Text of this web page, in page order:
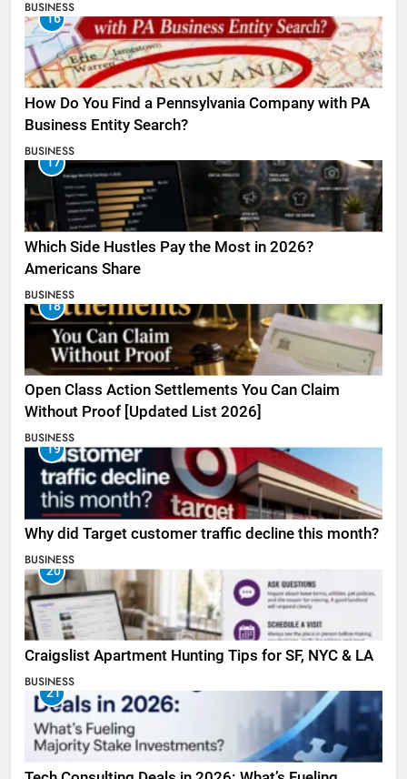
BUSINESS
16
How Do You Find a Pennsylvania Company with PA
Business Entity Search?
BUSINESS
17
Which Side Hustles Pay the Most in 2026?
Americans Share
BUSINESS
18
Open Class Action Settlements You Can Claim
Without Proof [Updated List 2026]
BUSINESS
19
Why did Target customer traffic decline this month?
BUSINESS
20
Craigslist Apartment Hunting Tips for SF, NYC & LA
BUSINESS
21